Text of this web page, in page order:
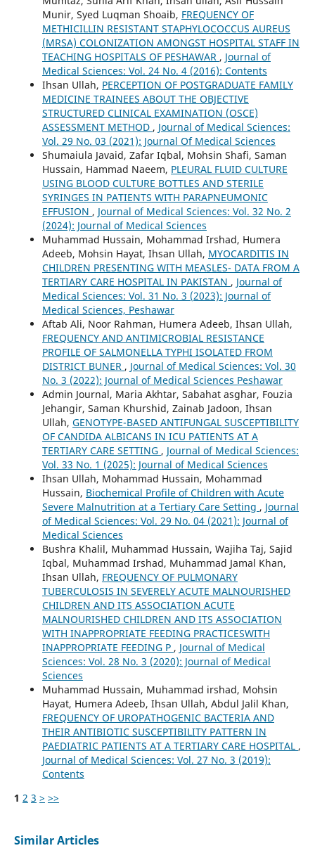
Munir, Syed Luqman Shoaib, FREQUENCY OF
METHICILLIN RESISTANT STAPHYLOCOCCUS AUREUS
(MRSA) COLONIZATION AMONGST HOSPITAL STAFF IN
TEACHING HOSPITALS OF PESHAWAR , Journal of
Medical Sciences: Vol. 24 No. 4 (2016): Contents
Ihsan Ullah, PERCEPTION OF POSTGRADUATE FAMILY
MEDICINE TRAINEES ABOUT THE OBJECTIVE
STRUCTURED CLINICAL EXAMINATION (OSCE)
ASSESSMENT METHOD , Journal of Medical Sciences:
Vol. 29 No. 03 (2021): Journal Of Medical Sciences
Shumaiula Javaid, Zafar Iqbal, Mohsin Shafi, Saman
Hussain, Hammad Naeem, PLEURAL FLUID CULTURE
USING BLOOD CULTURE BOTTLES AND STERILE
SYRINGES IN PATIENTS WITH PARAPNEUMONIC
EFFUSION , Journal of Medical Sciences: Vol. 32 No. 2
(2024): Journal of Medical Sciences
Muhammad Hussain, Mohammad Irshad, Humera
Adeeb, Mohsin Hayat, Ihsan Ullah, MYOCARDITIS IN
CHILDREN PRESENTING WITH MEASLES- DATA FROM A
TERTIARY CARE HOSPITAL IN PAKISTAN , Journal of
Medical Sciences: Vol. 31 No. 3 (2023): Journal of
Medical Sciences, Peshawar
Aftab Ali, Noor Rahman, Humera Adeeb, Ihsan Ullah,
FREQUENCY AND ANTIMICROBIAL RESISTANCE
PROFILE OF SALMONELLA TYPHI ISOLATED FROM
DISTRICT BUNER , Journal of Medical Sciences: Vol. 30
No. 3 (2022): Journal of Medical Sciences Peshawar
Admin Journal, Maria Akhtar, Sabahat asghar, Fouzia
Jehangir, Saman Khurshid, Zainab Jadoon, Ihsan
Ullah, GENOTYPE-BASED ANTIFUNGAL SUSCEPTIBILITY
OF CANDIDA ALBICANS IN ICU PATIENTS AT A
TERTIARY CARE SETTING , Journal of Medical Sciences:
Vol. 33 No. 1 (2025): Journal of Medical Sciences
Ihsan Ullah, Mohammad Hussain, Mohammad
Hussain, Biochemical Profile of Children with Acute
Severe Malnutrition at a Tertiary Care Setting , Journal
of Medical Sciences: Vol. 29 No. 04 (2021): Journal of
Medical Sciences
Bushra Khalil, Muhammad Hussain, Wajiha Taj, Sajid
Iqbal, Muhammad Irshad, Muhammad Jamal Khan,
Ihsan Ullah, FREQUENCY OF PULMONARY
TUBERCULOSIS IN SEVERELY ACUTE MALNOURISHED
CHILDREN AND ITS ASSOCIATION ACUTE
MALNOURISHED CHILDREN AND ITS ASSOCIATION
WITH INAPPROPRIATE FEEDING PRACTICESWITH
INAPPROPRIATE FEEDING P , Journal of Medical
Sciences: Vol. 28 No. 3 (2020): Journal of Medical
Sciences
Muhammad Hussain, Muhammad irshad, Mohsin
Hayat, Humera Adeeb, Ihsan Ullah, Abdul Jalil Khan,
FREQUENCY OF UROPATHOGENIC BACTERIA AND
THEIR ANTIBIOTIC SUSCEPTIBILITY PATTERN IN
PAEDIATRIC PATIENTS AT A TERTIARY CARE HOSPITAL ,
Journal of Medical Sciences: Vol. 27 No. 3 (2019):
Contents
1 2 3 > >>
Similar Articles